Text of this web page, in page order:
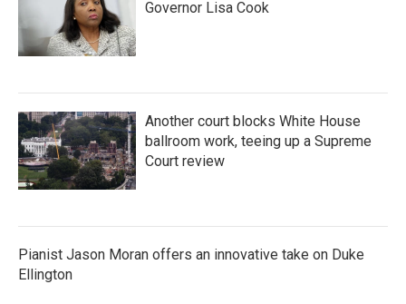
Governor Lisa Cook
Another court blocks White House
ballroom work, teeing up a Supreme
Court review
Pianist Jason Moran offers an innovative take on Duke
Ellington